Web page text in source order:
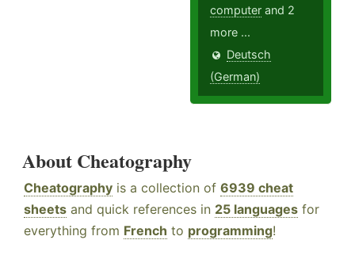
computer and 2
more ...
Deutsch
(German)
About Cheatography
Cheatography is a collection of 6939 cheat
sheets and quick references in 25 languages for
everything from French to programming!